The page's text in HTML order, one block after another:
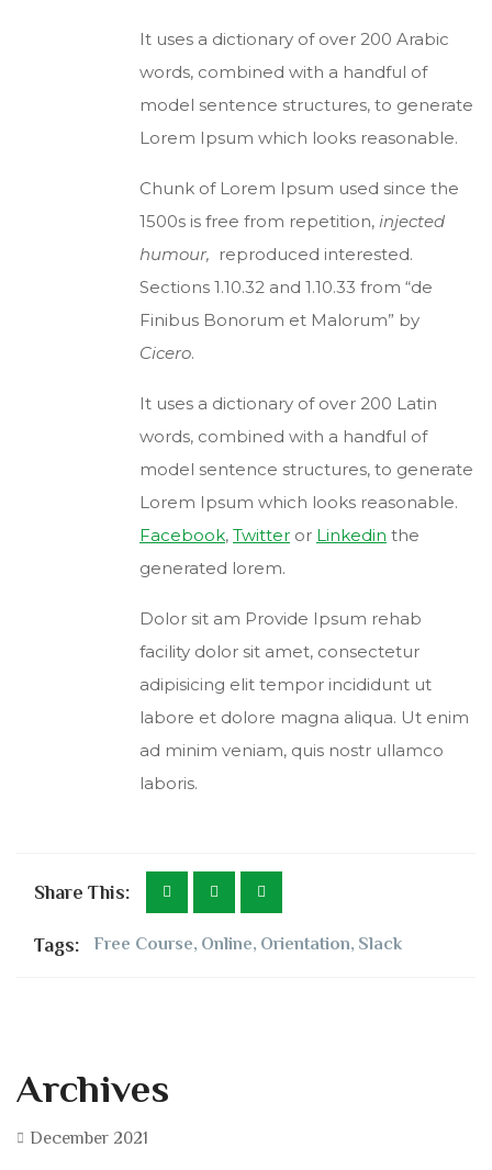
It uses a dictionary of over 200 Arabic
words, combined with a handful of
model sentence structures, to generate
Lorem Ipsum which looks reasonable.
Chunk of Lorem Ipsum used since the
1500s is free from repetition, injected
humour, reproduced interested.
Sections 1.10.32 and 1.10.33 from “de
Finibus Bonorum et Malorum” by
Cicero.
It uses a dictionary of over 200 Latin
words, combined with a handful of
model sentence structures, to generate
Lorem Ipsum which looks reasonable.
Facebook, Twitter or Linkedin the
generated lorem.
Dolor sit am Provide Ipsum rehab
facility dolor sit amet, consectetur
adipisicing elit tempor incididunt ut
labore et dolore magna aliqua. Ut enim
ad minim veniam, quis nostr ullamco
laboris.
Share This:
Tags: Free Course, Online, Orientation, Slack
Archives
December 2021